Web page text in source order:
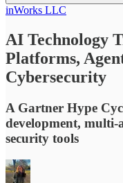
inWorks LLC
AI Technology
Platforms,
Cybersecurity
A Gartner Hype
development, multi-
security tools